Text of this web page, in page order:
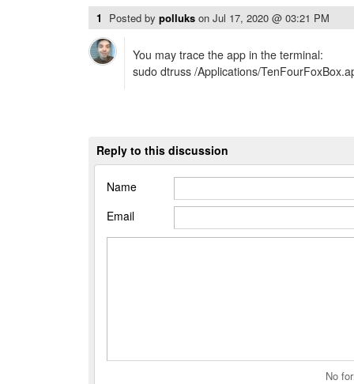
1 Posted by polluks on Jul 17, 2020 @ 03:21 PM
You may trace the app in the terminal:
sudo dtruss /Applications/
Reply to this discussion
Name
Email
No